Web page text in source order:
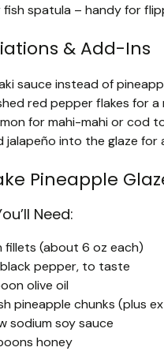
fish spatula – handy for
& Add-Ins
sauce instead of
red pepper flakes for
for mahi-mahi or cod
jalapeño into the glaze for
Pineapple
Need:
fillets (about 6 oz each)
pepper, to taste
olive oil
pineapple chunks (plus
sodium soy sauce
honey